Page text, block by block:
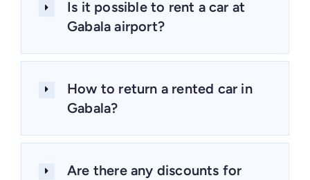
Is it possible to rent a car at
Gabala airport?
How to return a rented car in
Gabala?
Are there any discounts for